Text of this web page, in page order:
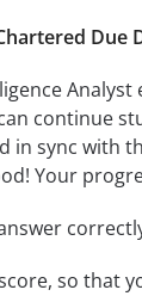
Due
continue
sync with
Your
so that